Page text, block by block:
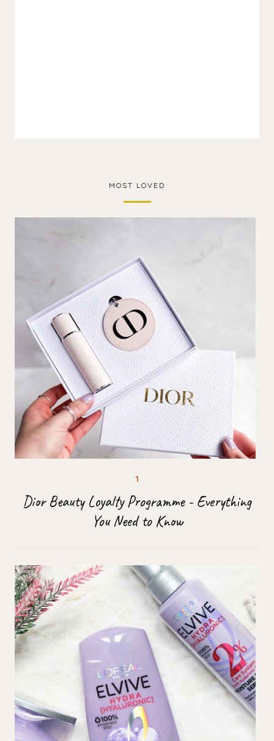
MOST LOVED
Dior Beauty Loyalty Programme - Everything
You Need to Know